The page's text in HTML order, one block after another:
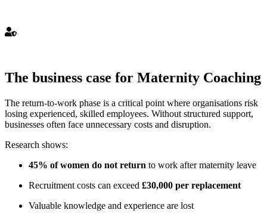
Trusted
The business case for Maternity Coaching
The return-to-work phase is a critical point where organisations risk
losing experienced, skilled employees. Without structured support,
businesses often face unnecessary costs and disruption.
Research shows:
45% of women do not return to work after maternity leave
Recruitment costs can exceed £30,000 per replacement
Valuable knowledge and experience are lost